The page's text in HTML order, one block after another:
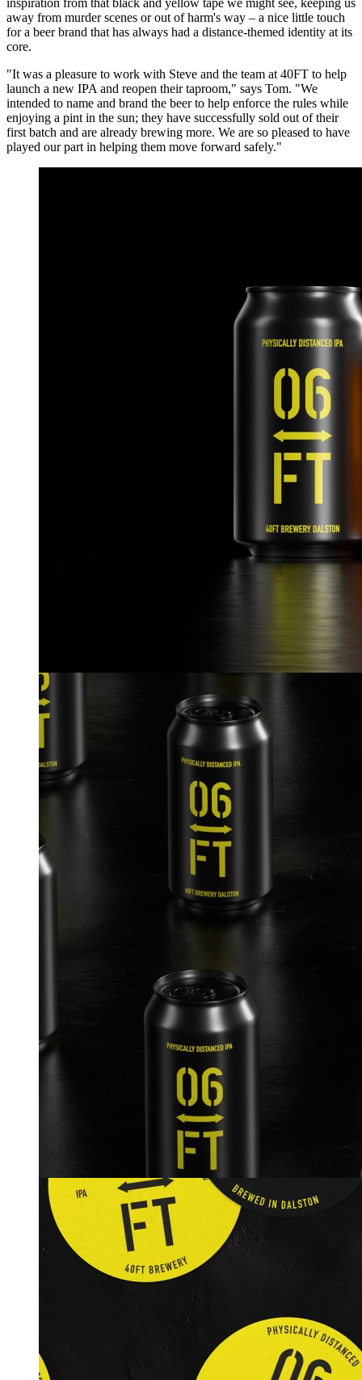
away from murder scenes or out of harm's way – a nice little touch
for a beer brand that has always had a distance-themed identity at its
core.
"It was a pleasure to work with Steve and the team at 40FT to help
launch a new IPA and reopen their taproom," says Tom. "We
intended to name and brand the beer to help enforce the rules while
enjoying a pint in the sun; they have successfully sold out of their
first batch and are already brewing more. We are so pleased to have
played our part in helping them move forward safely."